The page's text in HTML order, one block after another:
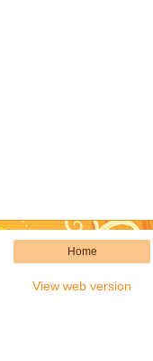
Home
View web version